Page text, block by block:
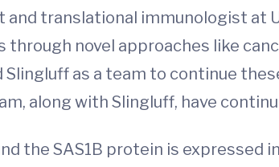
and translational immunologist at
novel approaches like
as a team to continue
along with Slingluff, have
the SAS1B protein is expressed